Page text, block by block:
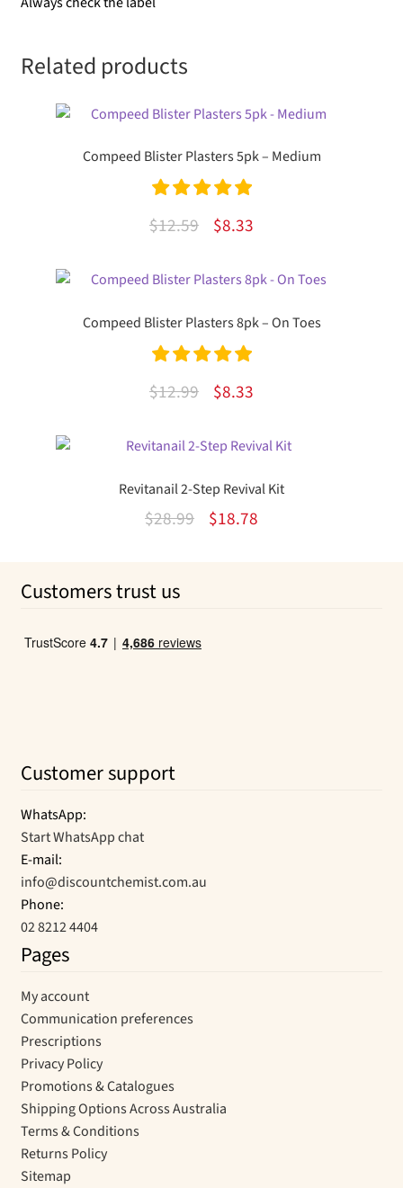
Related products
Compeed Blister Plasters 5pk – Medium
Rated
5.00
$12.59
Original
was:
$8.33Current
is:
Compeed Blister Plasters 8pk – On Toes
Rated
5.00
$12.99
Original
was:
$8.33Current
is:
Revitanail 2-Step Revival Kit
$28.99
Original
$18.78Current
Customers trust us
Customer support
WhatsApp:
Start WhatsApp chat
E-mail:
info@discountchemist.com.au
Phone:
02 8212 4404
Pages
My account
Communication preferences
Prescriptions
Privacy Policy
Promotions & Catalogues
Shipping Options Across Australia
Terms & Conditions
Returns Policy
Sitemap